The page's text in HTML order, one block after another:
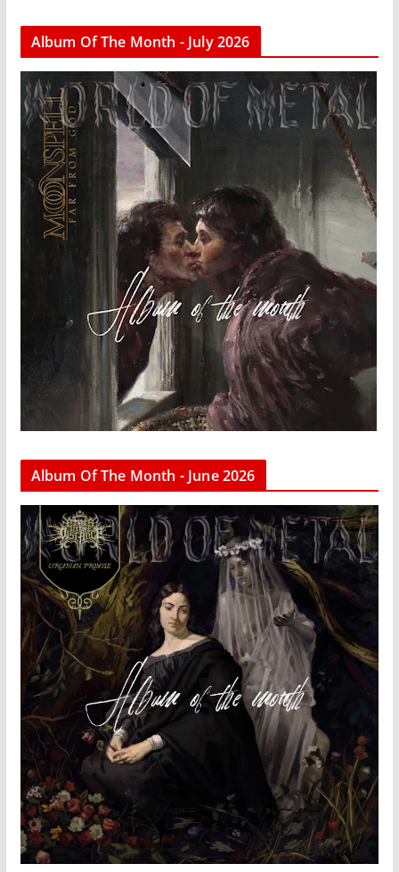
Album Of The Month - July 2026
Album Of The Month - June 2026